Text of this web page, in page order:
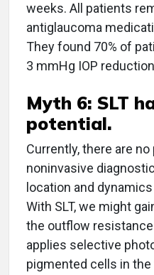
weeks. All patients
antiglaucoma
They found 70% of
3 mmHg IOP
Myth 6: SLT
potential.
Currently, there are
noninvasive
location and
With SLT, we might
the outflow
applies selective
pigmented cells in